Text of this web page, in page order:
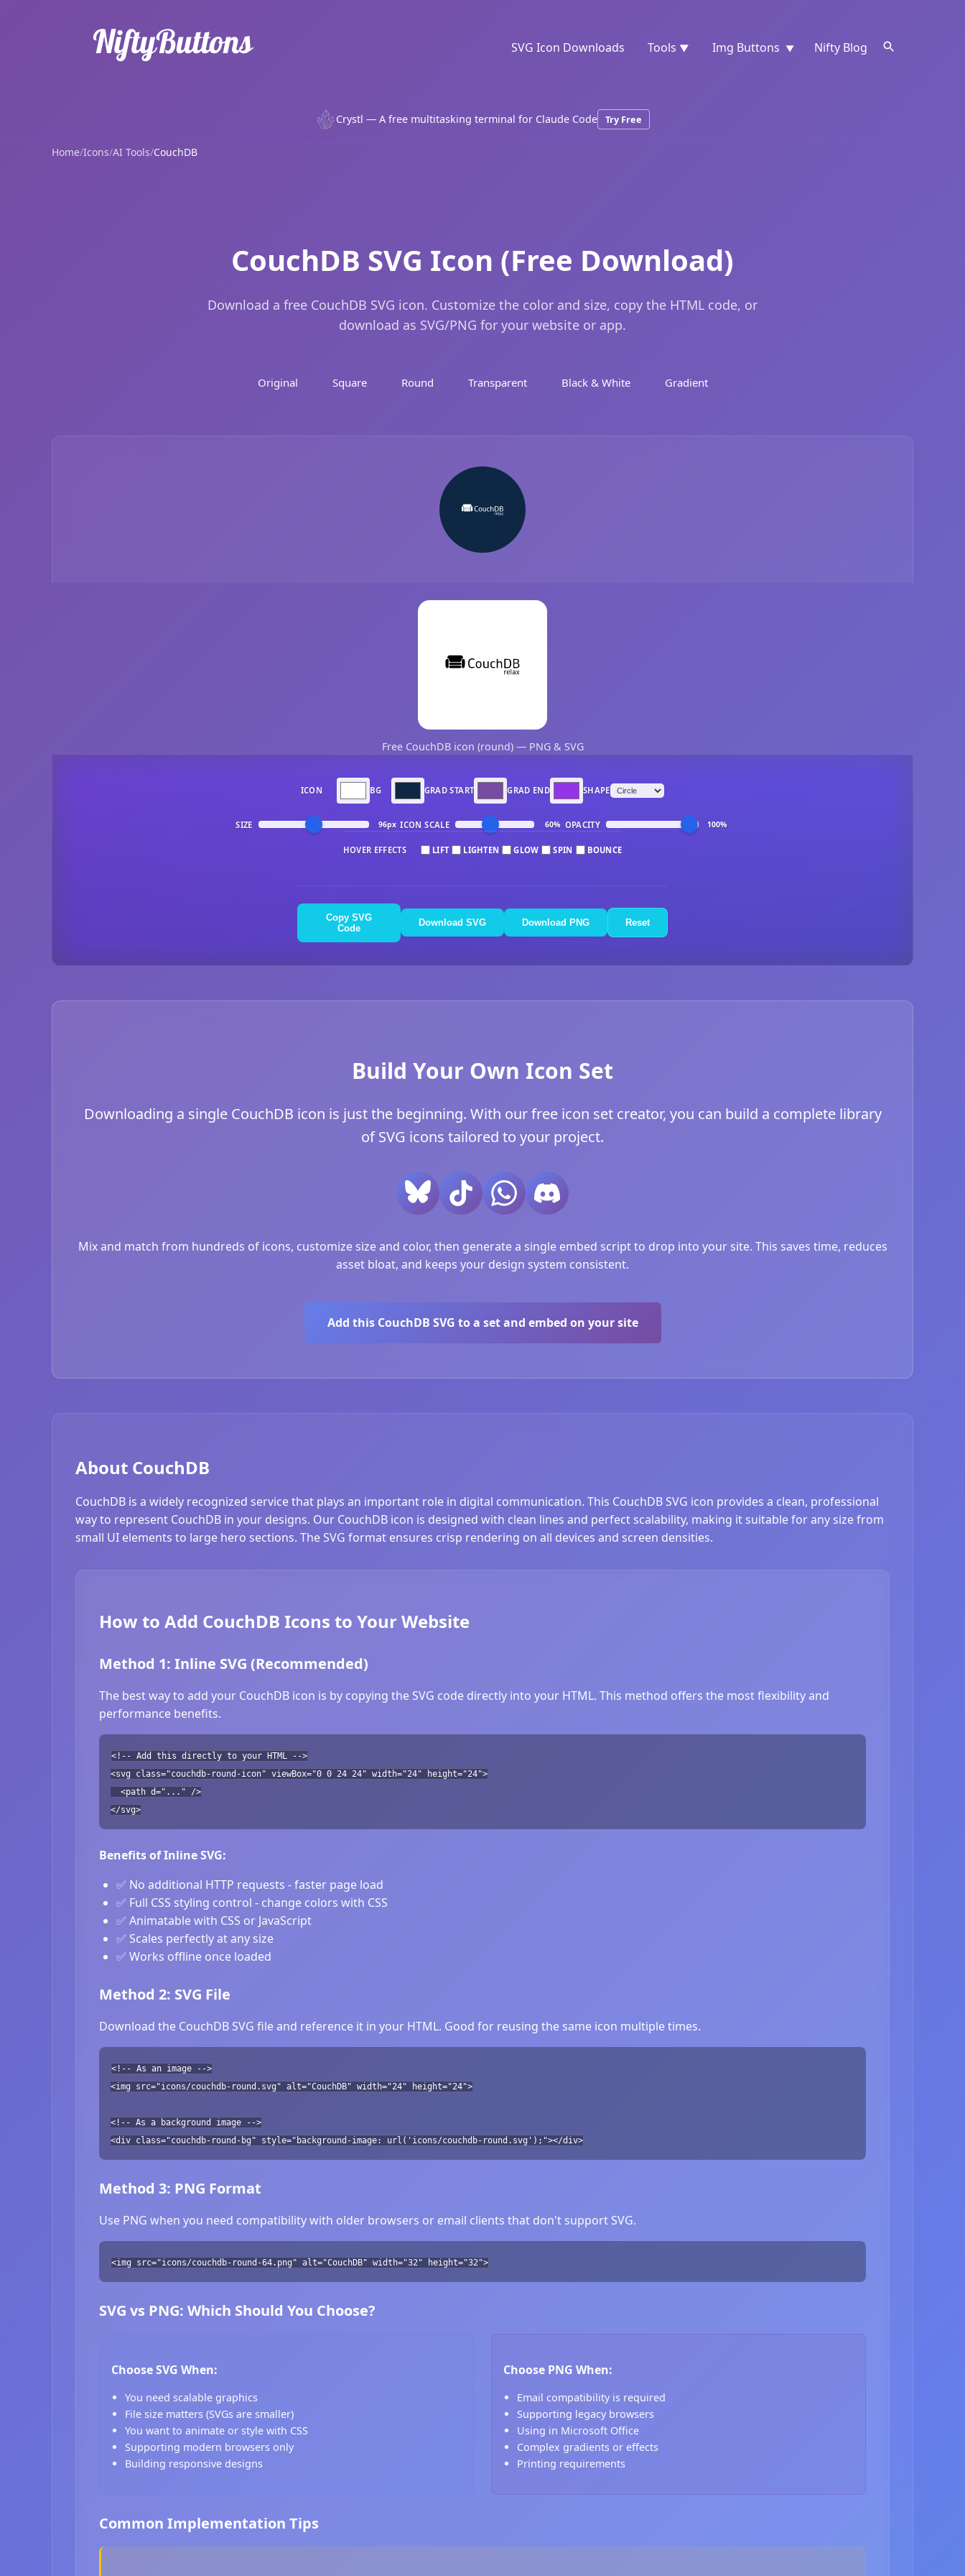
SVG Icon Downloads Tools ▼ Img Buttons ▼ Nifty Blog
Crystl — A free multitasking terminal for Claude Code Try Free
Home/Icons/AI Tools/CouchDB
CouchDB SVG Icon (Free Download)
Download a free CouchDB SVG icon. Customize the color and size, copy the HTML code, or
download as SVG/PNG for your website or app.
Original Square Round Transparent Black & White Gradient
Free CouchDB icon (round) — PNG & SVG
ICON BG GRAD START GRAD END SHAPE
SIZE 96px ICON SCALE 60% OPACITY 100%
HOVER EFFECTS LIFT LIGHTEN GLOW SPIN BOUNCE
Copy SVG
Code
Download SVG Download PNG Reset
Build Your Own Icon Set
Downloading a single CouchDB icon is just the beginning. With our free icon set creator, you can build a complete library
of SVG icons tailored to your project.
Mix and match from hundreds of icons, customize size and color, then generate a single embed script to drop into your site. This saves time, reduces
asset bloat, and keeps your design system consistent.
Add this CouchDB SVG to a set and embed on your site
About CouchDB
CouchDB is a widely recognized service that plays an important role in digital communication. This CouchDB SVG icon provides a clean, professional
way to represent CouchDB in your designs. Our CouchDB icon is designed with clean lines and perfect scalability, making it suitable for any size from
small UI elements to large hero sections. The SVG format ensures crisp rendering on all devices and screen densities.
How to Add CouchDB Icons to Your Website
Method 1: Inline SVG (Recommended)
The best way to add your CouchDB icon is by copying the SVG code directly into your HTML. This method offers the most flexibility and
performance benefits.
<!-- Add this directly to your HTML -->
<svg class="couchdb-round-icon" viewBox="0 0 24 24" width="24" height="24">
<path d="..." />
</svg>
Benefits of Inline SVG:
✅ No additional HTTP requests - faster page load
✅ Full CSS styling control - change colors with CSS
✅ Animatable with CSS or JavaScript
✅ Scales perfectly at any size
✅ Works offline once loaded
Method 2: SVG File
Download the CouchDB SVG file and reference it in your HTML. Good for reusing the same icon multiple times.
<!-- As an image -->
<img src="icons/couchdb-round.svg" alt="CouchDB" width="24" height="24">
<!-- As a background image -->
<div class="couchdb-round-bg" style="background-image: url('icons/couchdb-round.svg');"></div>
Method 3: PNG Format
Use PNG when you need compatibility with older browsers or email clients that don't support SVG.
<img src="icons/couchdb-round-64.png" alt="CouchDB" width="32" height="32">
SVG vs PNG: Which Should You Choose?
Choose SVG When:
You need scalable graphics
File size matters (SVGs are smaller)
You want to animate or style with CSS
Supporting modern browsers only
Building responsive designs
Choose PNG When:
Email compatibility is required
Supporting legacy browsers
Using in Microsoft Office
Complex gradients or effects
Printing requirements
Common Implementation Tips